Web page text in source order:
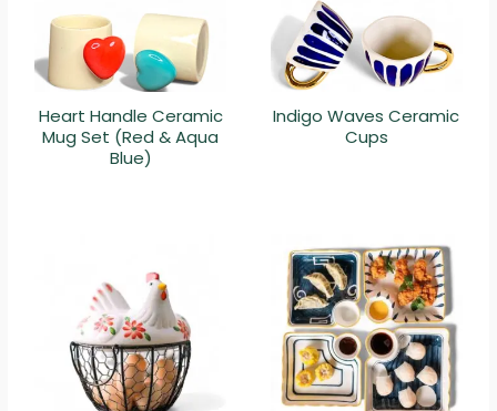
Heart Handle Ceramic
Mug Set (Red & Aqua
Blue)
Indigo Waves Ceramic
Cups